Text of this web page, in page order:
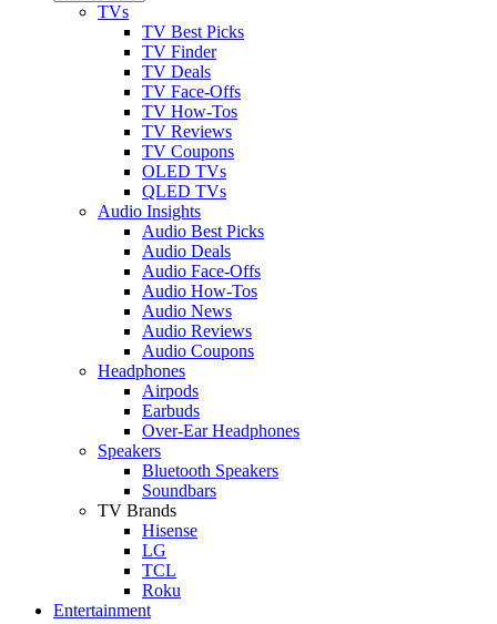
TVs
TV Best Picks
TV Finder
TV Deals
TV Face-Offs
TV How-Tos
TV Reviews
TV Coupons
OLED TVs
QLED TVs
Audio Insights
Audio Best Picks
Audio Deals
Audio Face-Offs
Audio How-Tos
Audio News
Audio Reviews
Audio Coupons
Headphones
Airpods
Earbuds
Over-Ear Headphones
Speakers
Bluetooth Speakers
Soundbars
TV Brands
Hisense
LG
TCL
Roku
Entertainment